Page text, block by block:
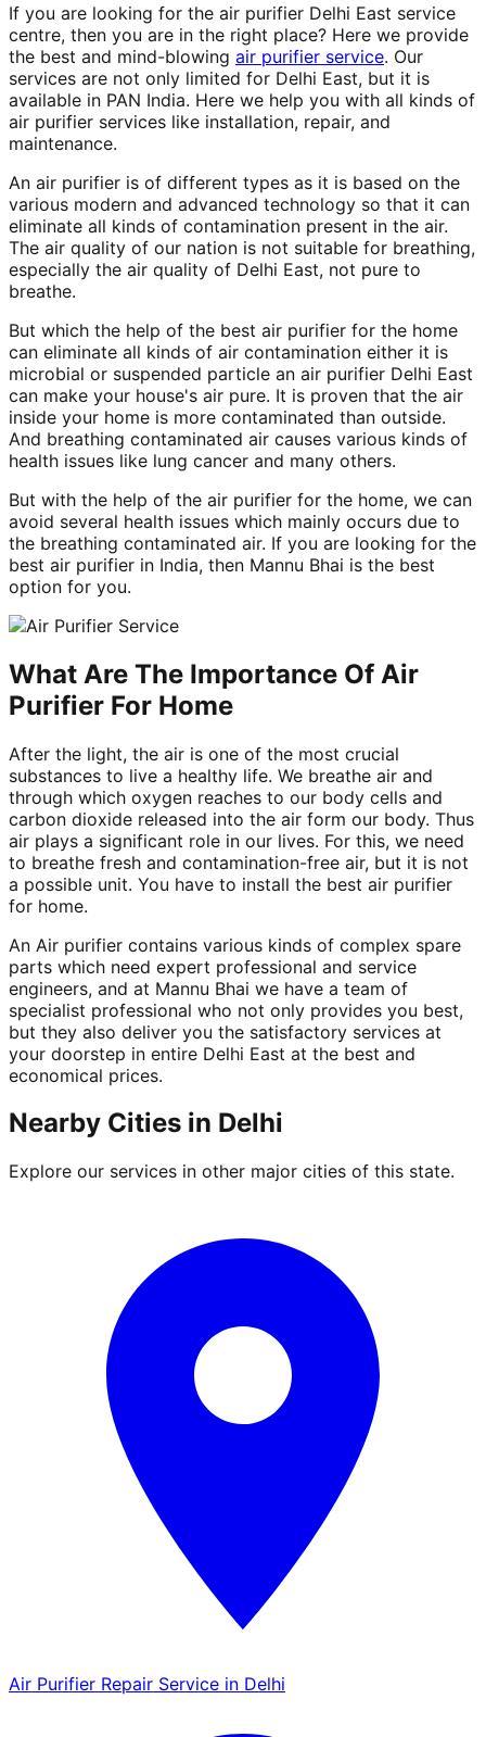
If you are looking for the air purifier Delhi East service
centre, then you are in the right place? Here we provide
the best and mind-blowing air purifier service. Our
services are not only limited for Delhi East, but it is
available in PAN India. Here we help you with all kinds of
air purifier services like installation, repair, and
maintenance.
An air purifier is of different types as it is based on the
various modern and advanced technology so that it can
eliminate all kinds of contamination present in the air.
The air quality of our nation is not suitable for breathing,
especially the air quality of Delhi East, not pure to
breathe.
But which the help of the best air purifier for the home
can eliminate all kinds of air contamination either it is
microbial or suspended particle an air purifier Delhi East
can make your house's air pure. It is proven that the air
inside your home is more contaminated than outside.
And breathing contaminated air causes various kinds of
health issues like lung cancer and many others.
But with the help of the air purifier for the home, we can
avoid several health issues which mainly occurs due to
the breathing contaminated air. If you are looking for the
best air purifier in India, then Mannu Bhai is the best
option for you.
What Are The Importance Of Air
Purifier For Home
After the light, the air is one of the most crucial
substances to live a healthy life. We breathe air and
through which oxygen reaches to our body cells and
carbon dioxide released into the air form our body. Thus
air plays a significant role in our lives. For this, we need
to breathe fresh and contamination-free air, but it is not
a possible unit. You have to install the best air purifier
for home.
An Air purifier contains various kinds of complex spare
parts which need expert professional and service
engineers, and at Mannu Bhai we have a team of
specialist professional who not only provides you best,
but they also deliver you the satisfactory services at
your doorstep in entire Delhi East at the best and
economical prices.
Nearby Cities in Delhi
Explore our services in other major cities of this state.
Air Purifier Repair Service in Delhi